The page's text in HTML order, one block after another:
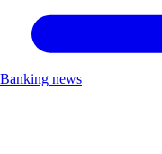
Banking news